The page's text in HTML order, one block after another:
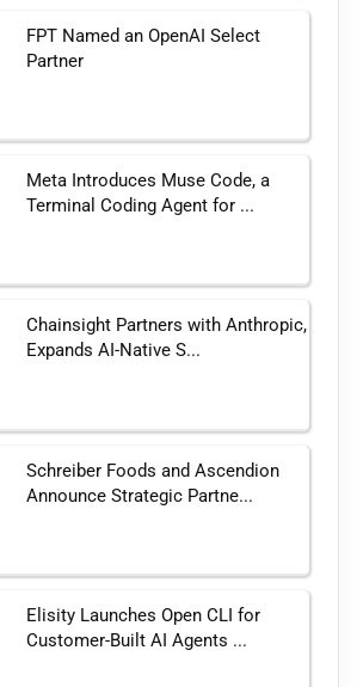
FPT Named an OpenAI Select
Partner
Meta Introduces Muse Code, a
Terminal Coding Agent for ...
Chainsight Partners with Anthropic,
Expands AI-Native S...
Schreiber Foods and Ascendion
Announce Strategic Partne...
Elisity Launches Open CLI for
Customer-Built AI Agents ...